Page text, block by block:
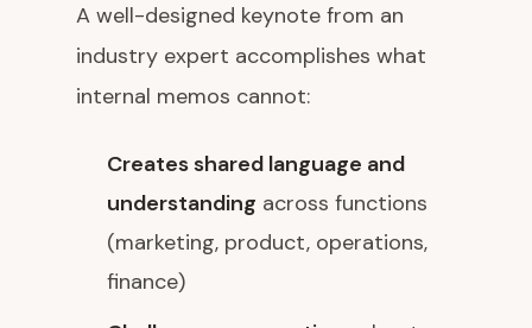
A well-designed keynote from an
industry expert accomplishes what
internal memos cannot:
Creates shared language and
understanding across functions
(marketing, product, operations,
finance)